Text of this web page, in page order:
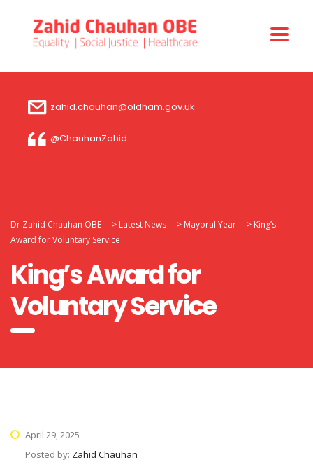
zahid.chauhan@oldham.gov.uk
@ChauhanZahid
Dr Zahid Chauhan OBE > Latest News > Mayoral Year > King’s
Award for Voluntary Service
King’s Award for
Voluntary Service
April 29, 2025
Posted by: Zahid Chauhan